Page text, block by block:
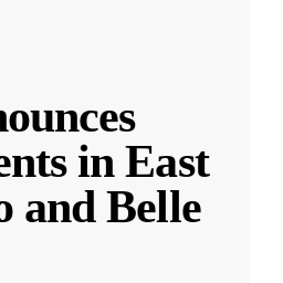
in East
and Belle